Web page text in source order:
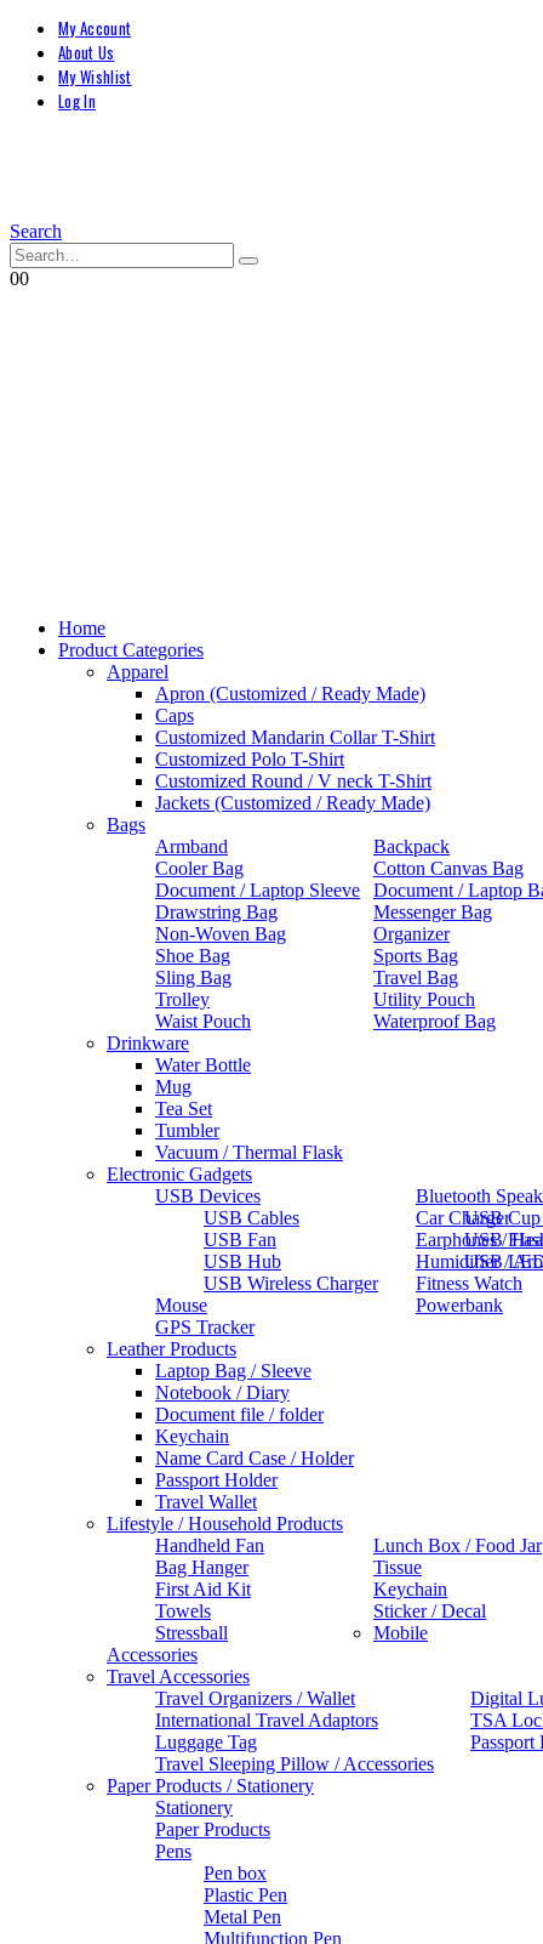
My Account
About Us
My Wishlist
Log In
Search
00
Home
Product Categories
Apparel
Apron (Customized / Ready Made)
Caps
Customized Mandarin Collar T-Shirt
Customized Polo T-Shirt
Customized Round / V neck T-Shirt
Jackets (Customized / Ready Made)
Bags
Armband
Backpack
Cooler Bag
Cotton Canvas Bag
Document / Laptop Sleeve
Document / Laptop
Drawstring Bag
Messenger Bag
Non-Woven Bag
Organizer
Shoe Bag
Sports Bag
Sling Bag
Travel Bag
Trolley
Utility Pouch
Waist Pouch
Waterproof Bag
Drinkware
Water Bottle
Mug
Tea Set
Tumbler
Vacuum / Thermal Flask
Electronic Gadgets
USB Devices
USB Cables
USB Cup
USB Fan
USB
USB Hub
USB
USB Wireless Charger
Bluetooth
Car Charger
Earphones /
Humidifier /
Fitness Watch
Mouse
Powerbank
GPS Tracker
Leather Products
Laptop Bag / Sleeve
Notebook / Diary
Document file / folder
Keychain
Name Card Case / Holder
Passport Holder
Travel Wallet
Lifestyle / Household Products
Handheld Fan
Lunch Box / Food Jar
Bag Hanger
Tissue
First Aid Kit
Keychain
Towels
Sticker / Decal
Stressball
Mobile
Accessories
Travel Accessories
Travel Organizers / Wallet
Digital
International Travel Adaptors
TSA
Luggage Tag
Passport
Travel Sleeping Pillow / Accessories
Paper Products / Stationery
Stationery
Paper Products
Pens
Pen box
Plastic Pen
Metal Pen
Multifunction Pen